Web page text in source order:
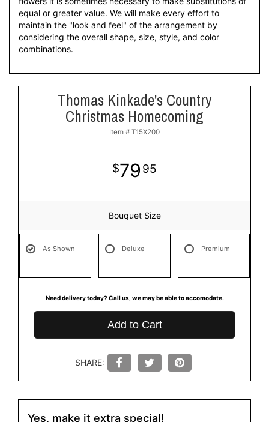
equal or greater value. We will make every effort to
maintain the "look and feel" of the arrangement by
considering the overall shape, size, style, and color
combinations.
Thomas Kinkade's Country
Christmas Homecoming
Item # T15X200
79 95
Bouquet Size
As Shown Deluxe Premium
Need delivery today? Call us, we may be able to accomodate.
Add to Cart
SHARE:
Yes, make it extra special!